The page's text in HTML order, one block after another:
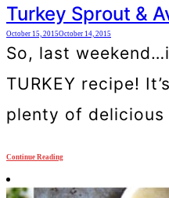
Turkey Sprout &
October 15, 2015October 14, 2015
So, last
TURKEY recipe!
plenty of
Continue Reading